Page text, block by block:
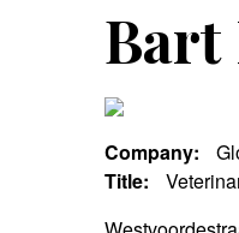
Bart
Company:
Title: